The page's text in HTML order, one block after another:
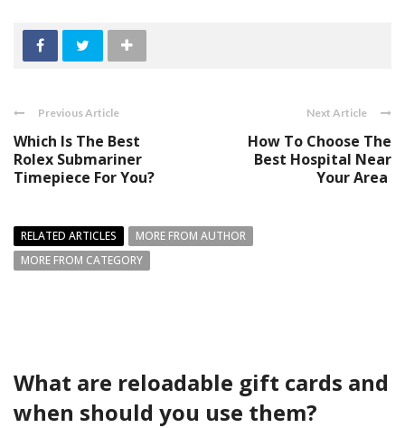
Previous Article
Which Is The Best
Rolex Submariner
Timepiece For You?
Next Article
How To Choose The
Best Hospital Near
Your Area
RELATED ARTICLES
MORE FROM AUTHOR
MORE FROM CATEGORY
What are reloadable gift cards and
when should you use them?